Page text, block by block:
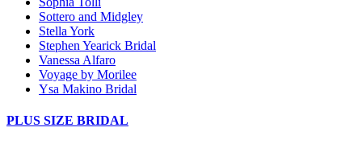
Sottero and Midgley
Stella York
Stephen Yearick Bridal
Vanessa Alfaro
Voyage by Morilee
Ysa Makino Bridal
PLUS SIZE BRIDAL